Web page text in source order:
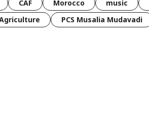
CAF Morocco music
PCS Musalia Mudavadi